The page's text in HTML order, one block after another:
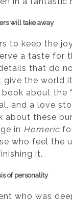
will take away
to keep the
a taste for
that do
give the world
about the
and a love
about these
in Homeric
who feel the
it.
of personality
who was